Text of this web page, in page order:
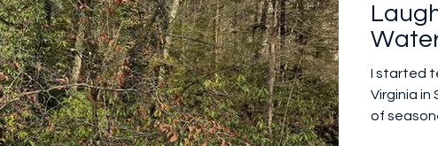
I started
Virginia
of